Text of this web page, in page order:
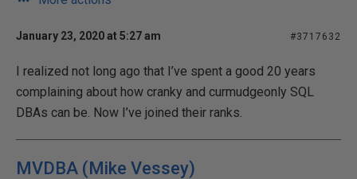
January 23, 2020 at 5:27 am #3717632
I realized not long ago that I’ve spent a good 20 years
complaining about how cranky and curmudgeonly SQL
DBAs can be. Now I’ve joined their ranks.
MVDBA (Mike Vessey)